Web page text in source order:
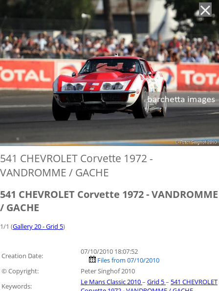
541 CHEVROLET Corvette 1972 -
VANDROMME / GACHE
541 CHEVROLET Corvette 1972 - VANDROMME
/ GACHE
1/1 (Gallery 20 - Grid 5)
Creation Date:
07/10/2010 18:07:52
Files from 07/10/2010
© Copyright:
Peter Singhof 2010
Keywords:
Le Mans Classic 2010– Grid 5– 541 CHEVROLET